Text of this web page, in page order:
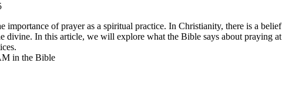
importance of prayer as a spiritual practice. In Christianity, there is a
In this article, we will explore what the Bible says about praying